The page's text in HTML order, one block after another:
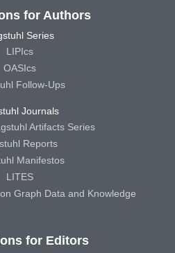
for Authors
Series
LIPIcs
OASIcs
Follow-Ups
Journals
Artifacts Series
Reports
Manifestos
LITES
Graph Data and Knowledge
for Editors